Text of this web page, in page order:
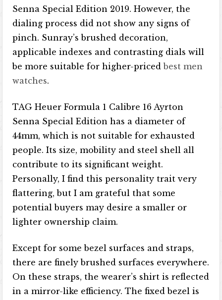
Senna Special Edition 2019. However, the
dialing process did not show any signs of
pinch. Sunray’s brushed decoration,
applicable indexes and contrasting dials will
be more suitable for higher-pricedbest men
watches.
TAG Heuer Formula 1 Calibre 16 Ayrton
Senna Special Edition has a diameter of
44mm, which is not suitable for exhausted
people. Its size, mobility and steel shell all
contribute to its significant weight.
Personally, I find this personality trait very
flattering, but I am grateful that some
potential buyers may desire a smaller or
lighter ownership claim.
Except for some bezel surfaces and straps,
there are finely brushed surfaces everywhere.
On these straps, the wearer’s shirt is reflected
in a mirror-like efficiency. The fixed bezel is